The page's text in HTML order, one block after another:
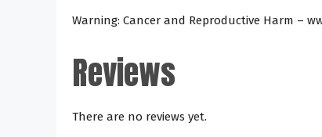
Warning: Cancer and Reproductive Harm –
Reviews
There are no reviews yet.